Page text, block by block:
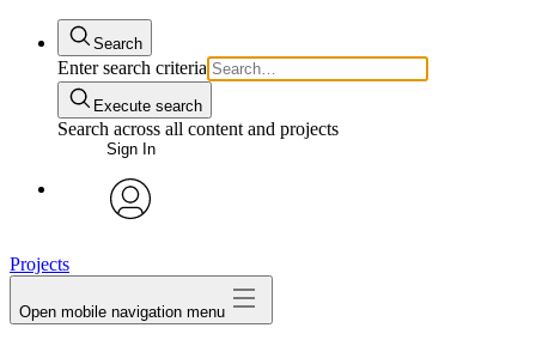
Search
Enter search criteria
Execute search
Search across all content and projects
Sign In
My Notes + Comments
Notifications
Projects
Open mobile navigation menu